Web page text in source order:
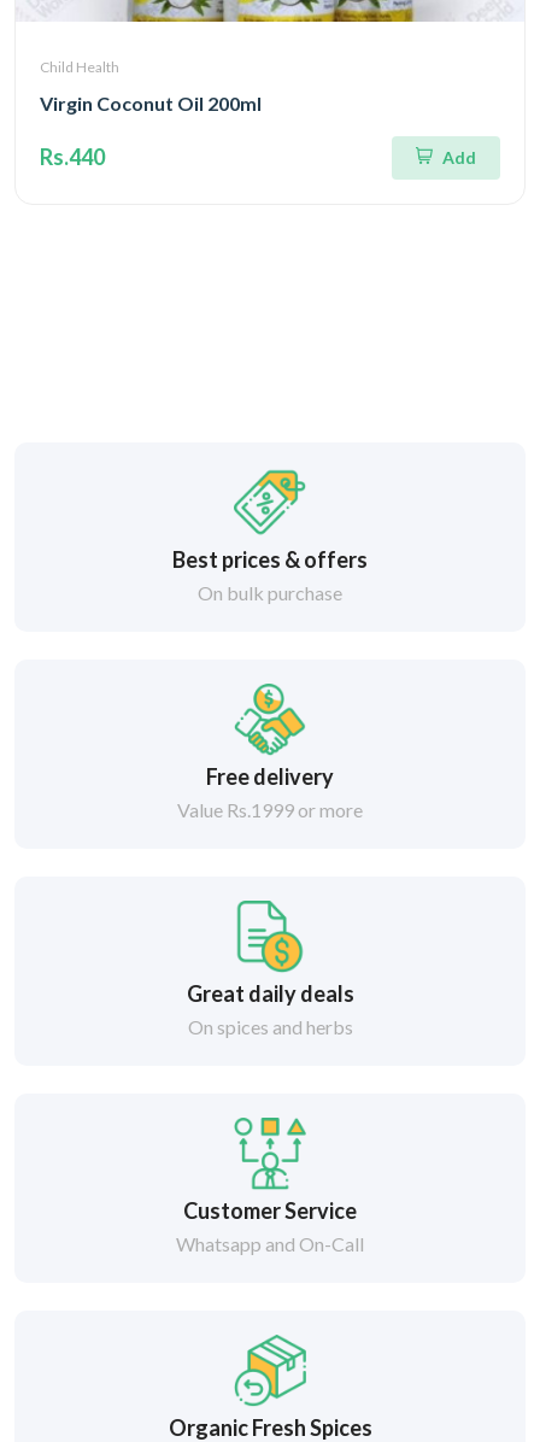
Child Health
Virgin Coconut Oil 200ml
Rs.440 Add
Best prices & offers
On bulk purchase
Free delivery
Value Rs.1999 or more
Great daily deals
On spices and herbs
Customer Service
Whatsapp and On-Call
Organic Fresh Spices